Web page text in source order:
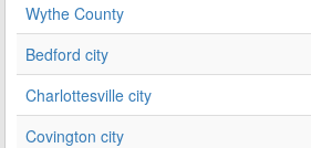
Wythe County
Bedford city
Charlottesville city
Covington city